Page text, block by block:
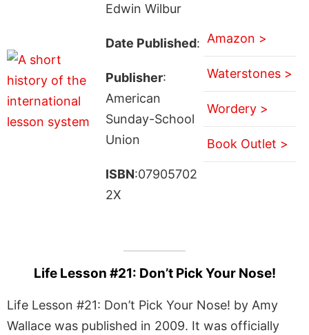
Edwin Wilbur
Date Published:
Publisher:
American
Sunday-School
Union
ISBN:07905702
2X
Amazon >
Waterstones >
Wordery >
Book Outlet >
Life Lesson #21: Don’t Pick Your Nose!
Life Lesson #21: Don’t Pick Your Nose! by Amy
Wallace was published in 2009. It was officially